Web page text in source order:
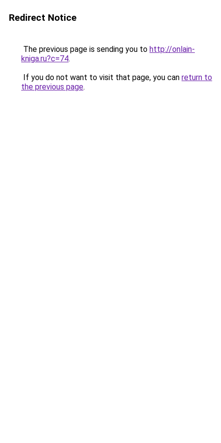
Redirect Notice
The previous page is sending you to http://onlain-
kniga.ru?c=74.
If you do not want to visit that page, you can return to
the previous page.